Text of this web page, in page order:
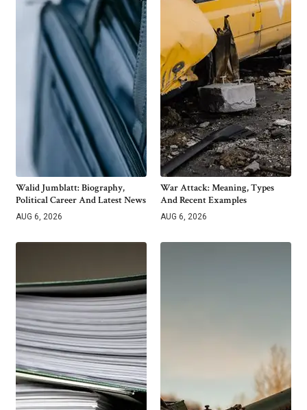
Walid Jumblatt: Biography,
Political Career And Latest News
AUG 6, 2026
War Attack: Meaning, Types
And Recent Examples
AUG 6, 2026